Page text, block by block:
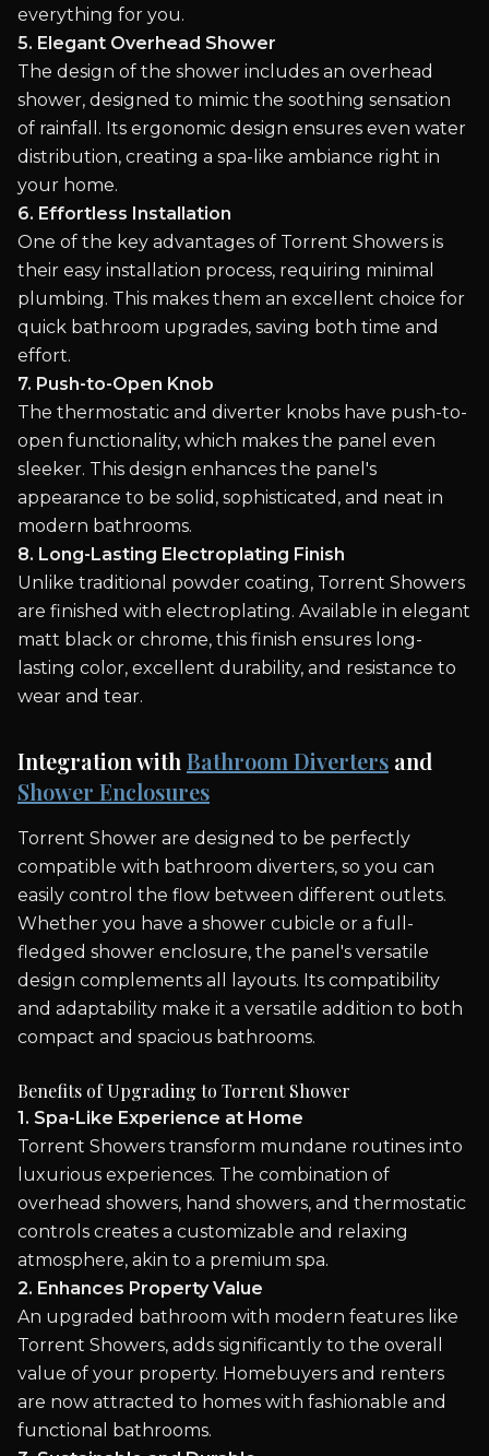
everything for you.
5. Elegant Overhead Shower
The design of the shower includes an overhead
shower, designed to mimic the soothing sensation
of rainfall. Its ergonomic design ensures even water
distribution, creating a spa-like ambiance right in
your home.
6. Effortless Installation
One of the key advantages of Torrent Showers is
their easy installation process, requiring minimal
plumbing. This makes them an excellent choice for
quick bathroom upgrades, saving both time and
effort.
7. Push-to-Open Knob
The thermostatic and diverter knobs have push-to-
open functionality, which makes the panel even
sleeker. This design enhances the panel's
appearance to be solid, sophisticated, and neat in
modern bathrooms.
8. Long-Lasting Electroplating Finish
Unlike traditional powder coating, Torrent Showers
are finished with electroplating. Available in elegant
matt black or chrome, this finish ensures long-
lasting color, excellent durability, and resistance to
wear and tear.
Integration with Bathroom Diverters and
Shower Enclosures
Torrent Shower are designed to be perfectly
compatible with bathroom diverters, so you can
easily control the flow between different outlets.
Whether you have a shower cubicle or a full-
fledged shower enclosure, the panel's versatile
design complements all layouts. Its compatibility
and adaptability make it a versatile addition to both
compact and spacious bathrooms.
Benefits of Upgrading to Torrent Shower
1. Spa-Like Experience at Home
Torrent Showers transform mundane routines into
luxurious experiences. The combination of
overhead showers, hand showers, and thermostatic
controls creates a customizable and relaxing
atmosphere, akin to a premium spa.
2. Enhances Property Value
An upgraded bathroom with modern features like
Torrent Showers, adds significantly to the overall
value of your property. Homebuyers and renters
are now attracted to homes with fashionable and
functional bathrooms.